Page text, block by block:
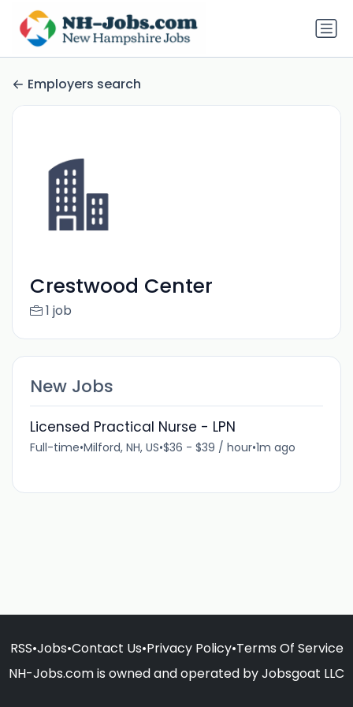
Employers search
Crestwood Center
1 job
New Jobs
Licensed Practical Nurse - LPN
Full-time•Milford, NH, US•$36 - $39 / hour•1m ago
RSS•Jobs•Contact Us•Privacy Policy•Terms Of Service
NH-Jobs.com is owned and operated by Jobsgoat LLC